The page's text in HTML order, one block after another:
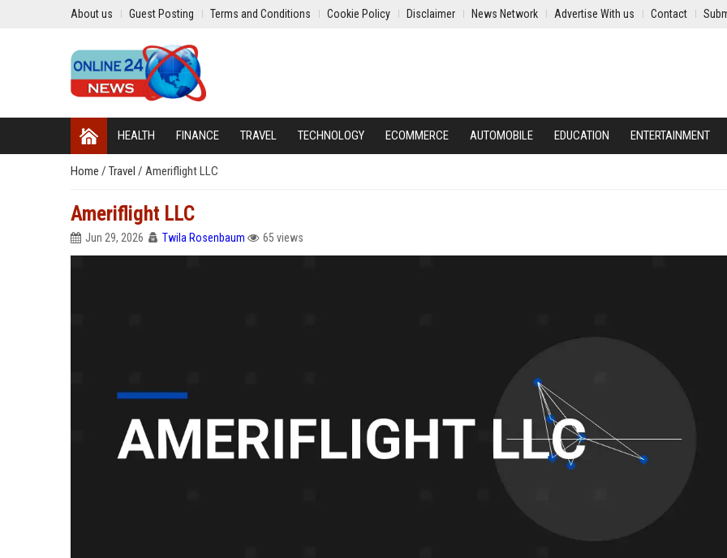
About us Guest Posting Terms and Conditions Cookie Policy Disclaimer News Network Advertise With us Contact
HEALTH FINANCE TRAVEL TECHNOLOGY ECOMMERCE AUTOMOBILE EDUCATION ENTERTAINMENT
Home / Travel / Ameriflight LLC
Ameriflight LLC
Jun 29, 2026 Twila Rosenbaum 65 views